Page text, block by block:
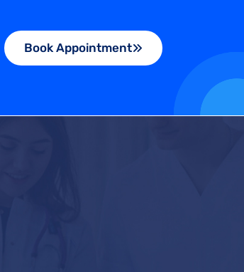
Book Appointment